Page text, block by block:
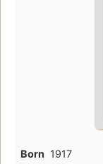
Born 1917